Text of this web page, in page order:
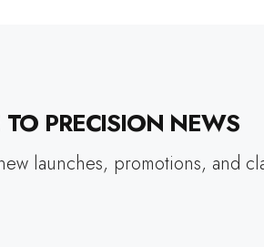
TO PRECISION NEWS
launches, promotions, and